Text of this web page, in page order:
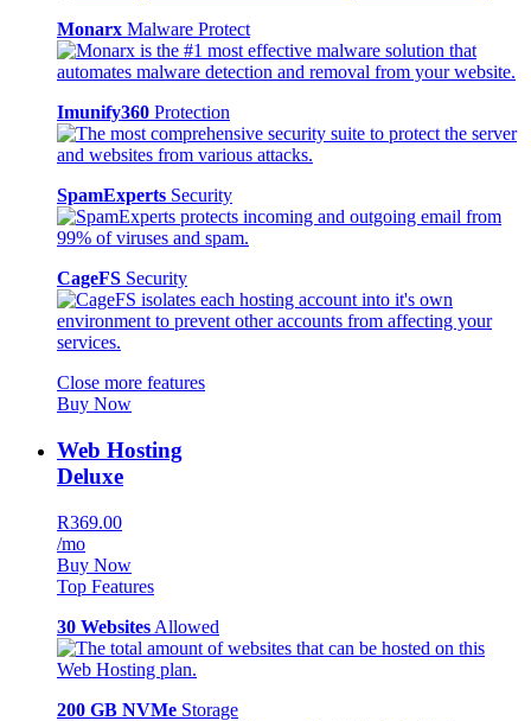
Monarx Malware Protect
Imunify360 Protection
SpamExperts Security
CageFS Security
Close more features
Buy Now
Web Hosting
Deluxe
R369.00
/mo
Buy Now
Top Features
30 Websites Allowed
200 GB NVMe Storage